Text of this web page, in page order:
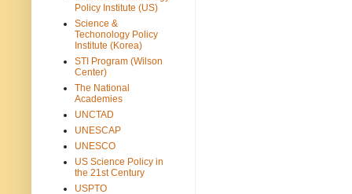
Policy Institute (US)
Science &
Techonology Policy
Institute (Korea)
STI Program (Wilson
Center)
The National
Academies
UNCTAD
UNESCAP
UNESCO
US Science Policy in
the 21st Century
USPTO